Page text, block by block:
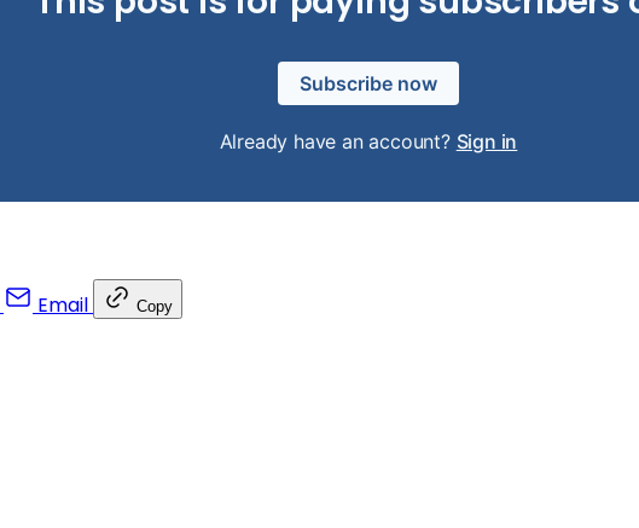
Subscribe now
Already have an account? Sign in
Email Copy